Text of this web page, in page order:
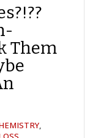
Them
,